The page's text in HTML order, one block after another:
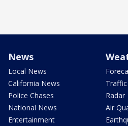
News
Local News
California News
Police Chases
National News
Entertainment
Traffic
Radar
Air